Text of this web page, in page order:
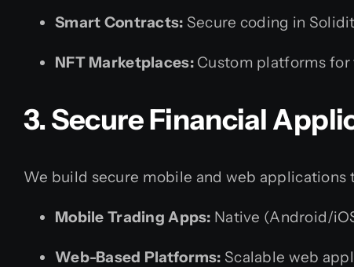
Smart Contracts: Secure coding in
NFT Marketplaces:Custom platforms for
3. Secure Financial
We build secure mobile and web applications
Mobile Trading Apps: Native (Android/
Web-Based Platforms: Scalable web